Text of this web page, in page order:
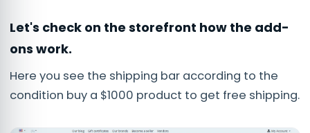
Let's check on the storefront how the add-
ons work.
Here you see the shipping bar according to the
condition buy a $1000 product to get free shipping.